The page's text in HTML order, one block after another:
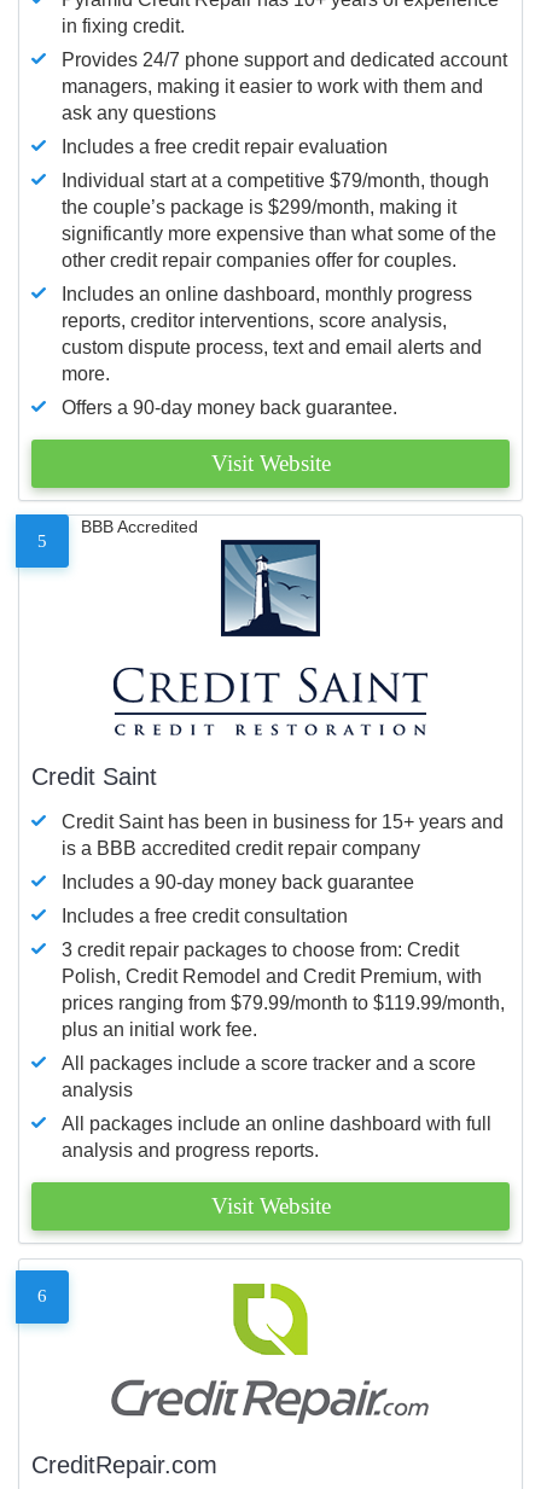
in fixing credit.
Provides 24/7 phone support and dedicated account
managers, making it easier to work with them and
ask any questions
Includes a free credit repair evaluation
Individual start at a competitive $79/month, though
the couple’s package is $299/month, making it
significantly more expensive than what some of the
other credit repair companies offer for couples.
Includes an online dashboard, monthly progress
reports, creditor interventions, score analysis,
custom dispute process, text and email alerts and
more.
Offers a 90-day money back guarantee.
Visit Website
5
BBB Accredited
Credit Saint
Credit Saint has been in business for 15+ years and
is a BBB accredited credit repair company
Includes a 90-day money back guarantee
Includes a free credit consultation
3 credit repair packages to choose from: Credit
Polish, Credit Remodel and Credit Premium, with
prices ranging from $79.99/month to $119.99/month,
plus an initial work fee.
All packages include a score tracker and a score
analysis
All packages include an online dashboard with full
analysis and progress reports.
Visit Website
6
CreditRepair.com